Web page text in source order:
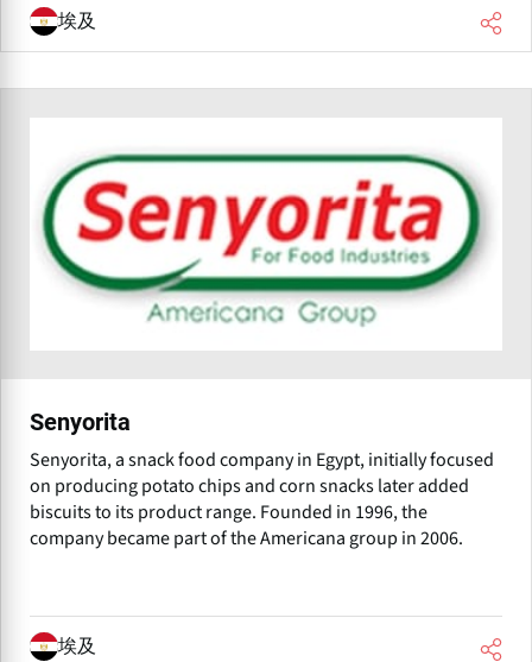
埃及
Senyorita
Senyorita, a snack food company in Egypt, initially focused
on producing potato chips and corn snacks later added
biscuits to its product range. Founded in 1996, the
company became part of the Americana group in 2006.
埃及